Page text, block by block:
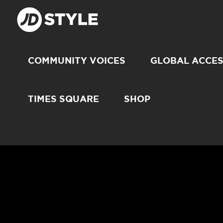
COMMUNITY VOICES GLOBAL
TIMES SQUARE SHOP